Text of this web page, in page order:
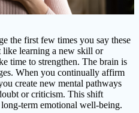
the first few times you say these
like learning a new skill or
time to strengthen. The brain is
When you continually affirm
create new mental pathways
or criticism. This shift
term emotional well-being.